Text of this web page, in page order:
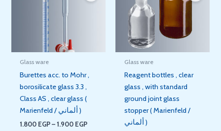
Glass ware
Burettes acc. to Mohr ,
borosilicate glass 3.3 ,
Class AS , clear glass (
Marienfeld / ألماني )
1.800 EGP – 1.900 EGP
Glass ware
Reagent bottles , clear
glass , with standard
ground joint glass
stopper ( Marienfeld /
ألماني )